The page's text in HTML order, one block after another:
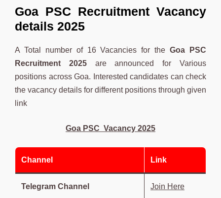
Goa PSC Recruitment Vacancy
details 2025
A Total number of 16 Vacancies for the Goa PSC
Recruitment 2025are announced for Various
positions across Goa. Interested candidates can check
the vacancy details for different positions through given
link
Goa PSC Vacancy 2025
Channel Link
Telegram Channel Join Here